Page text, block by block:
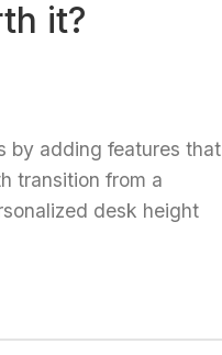
it?
by adding features that
transition from a
desk height